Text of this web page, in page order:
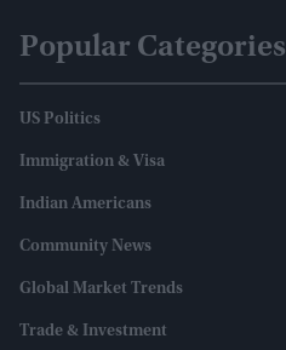
Popular Categories
US Politics
Immigration & Visa
Indian Americans
Community News
Global Market Trends
Trade & Investment